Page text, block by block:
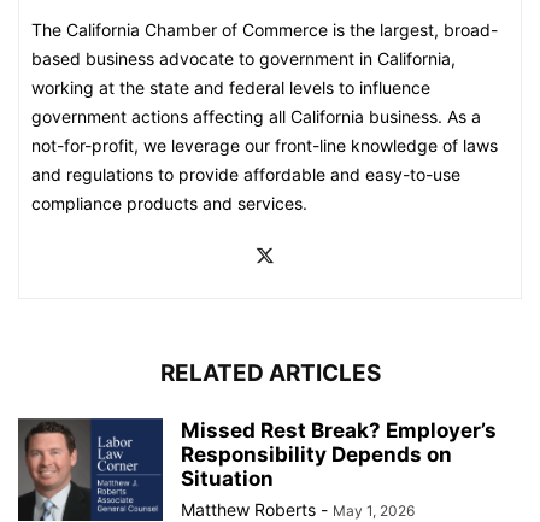
The California Chamber of Commerce is the largest, broad-
based business advocate to government in California,
working at the state and federal levels to influence
government actions affecting all California business. As a
not-for-profit, we leverage our front-line knowledge of laws
and regulations to provide affordable and easy-to-use
compliance products and services.
RELATED ARTICLES
Missed Rest Break? Employer’s
Responsibility Depends on
Situation
Matthew Roberts - May 1, 2026